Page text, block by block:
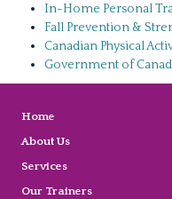
In-Home Personal
Fall Prevention &
Canadian Physical
Government of
Home
About Us
Services
Our Trainers